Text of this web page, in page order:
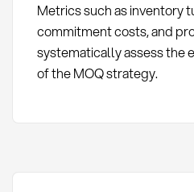
Metrics such as inventory
commitment costs, and
systematically assess the
of the MOQ strategy.